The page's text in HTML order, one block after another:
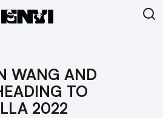
WANG AND
TO
2022